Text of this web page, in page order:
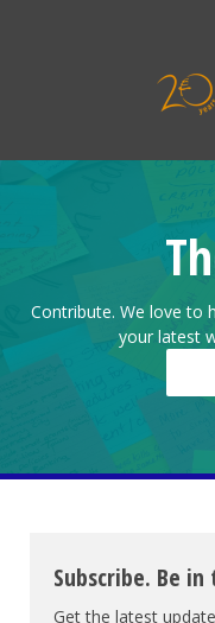
Contribute. We love to
your latest
Subscribe. Be
Get the latest